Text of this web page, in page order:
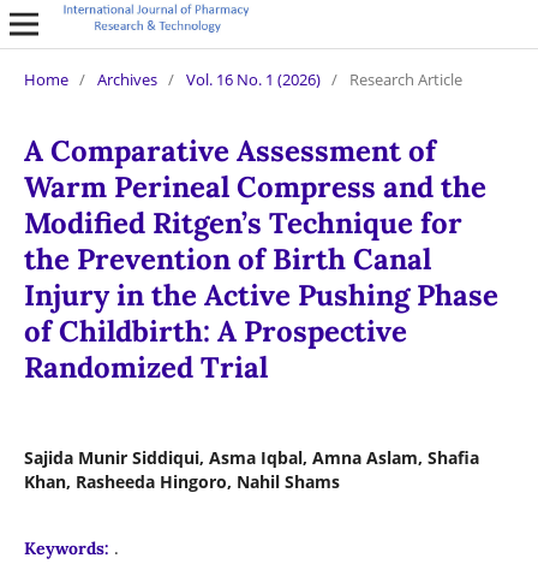
Home / Archives / Vol. 16 No. 1 (2026) / Research Article
A Comparative Assessment of
Warm Perineal Compress and the
Modified Ritgen’s Technique for
the Prevention of Birth Canal
Injury in the Active Pushing Phase
of Childbirth: A Prospective
Randomized Trial
Sajida Munir Siddiqui, Asma Iqbal, Amna Aslam, Shafia
Khan, Rasheeda Hingoro, Nahil Shams
Keywords: .